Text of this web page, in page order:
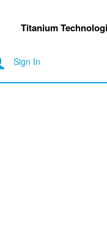
Titanium
Sign In
Miss